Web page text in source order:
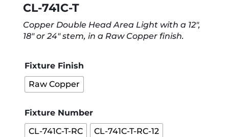
CL-741C-T
Copper Double Head Area Light with a 12″,
18″ or 24″ stem, in a Raw Copper finish.
Fixture Finish
Raw Copper
Fixture Number
CL-741C-T-RC
CL-741C-T-RC-12